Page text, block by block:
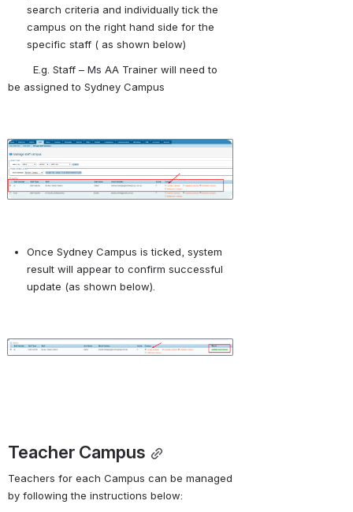
search criteria and individually tick the
campus on the right hand side for the
specific staff ( as shown below)
E.g. Staff – Ms AA Trainer will need to
be assigned to Sydney Campus
Open
Once Sydney Campus is ticked, system
result will appear to confirm successful
update (as shown below).
Open
Teacher Campus
Teachers for each Campus can be managed
by following the instructions below: